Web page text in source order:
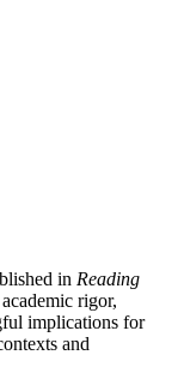
in Reading
rigor,
implications for
and